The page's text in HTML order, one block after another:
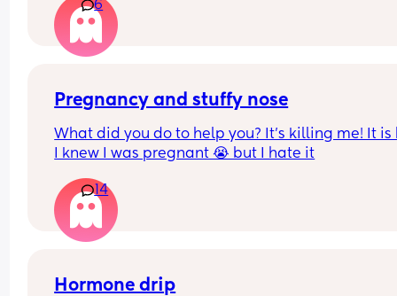
microbiome negative affects due to antibiotics
taken..
Any insights or experience would be helpful.
either way? (7 months on the 8th)
6
Pregnancy and stuffy nose
What did you do to help you? It’s killing me! It is
I knew I was pregnant 😭 but I hate it
14
Hormone drip